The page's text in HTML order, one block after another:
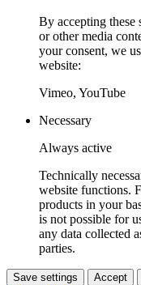
By accepting these
or other media
your consent, we
website:
Vimeo, YouTube
Necessary
Always active
Technically
website functions.
products in your
is not possible for
any data collected
parties.
Save settings Accept